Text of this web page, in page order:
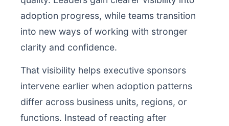
adoption progress, while teams transition
into new ways of working with stronger
clarity and confidence.
That visibility helps executive sponsors
intervene earlier when adoption patterns
differ across business units, regions, or
functions. Instead of reacting after